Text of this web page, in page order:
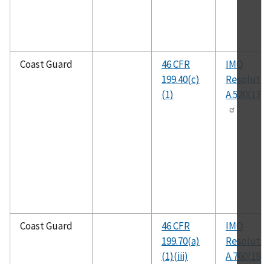
Coast Guard
46 CFR
199.40(c)
(1)
IMO
A.520(13)
Coast Guard
46 CFR
199.70(a)
(1)(iii)
IMO
A.760(18)